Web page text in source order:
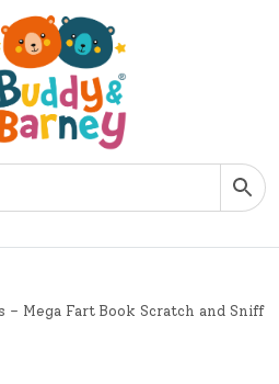
– Mega Fart Book Scratch and Sniff